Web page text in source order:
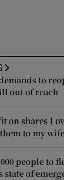
to
out of reach
on shares I
to my
people to
state of